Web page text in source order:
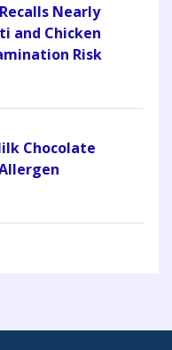
Nearly
and Chicken
Risk
Chocolate